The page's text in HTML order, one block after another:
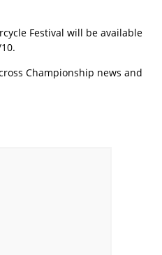
Festival will be available
Championship news and